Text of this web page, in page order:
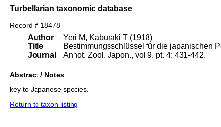
Turbellarian taxonomic database
Record # 18478
Author
Title
Journal
Yeri M, Kaburaki T (1918)
Bestimmungsschlüssel für die japanischen
Annot. Zool. Japon., vol 9. pt. 4: 431-442.
Abstract / Notes
key to Japanese species.
Return to taxon listing